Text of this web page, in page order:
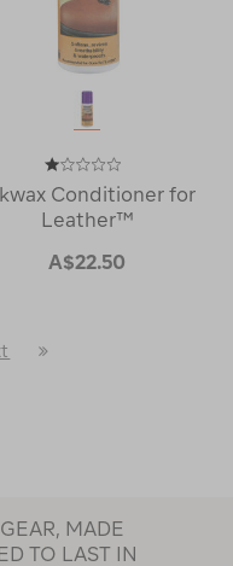
Conditioner for
Leather™
A$22.50
MADE
TO LAST IN